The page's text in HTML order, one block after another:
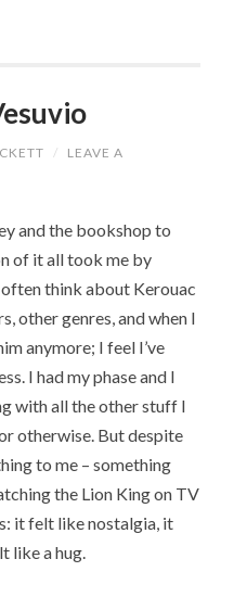
/
LEAVE A
and the bookshop to
of it all took me by
think about Kerouac
other genres, and when I
anymore; I feel I’ve
I had my phase and I
with all the other stuff I
otherwise. But despite
to me – something
the Lion King on TV
it felt like nostalgia, it
like a hug.